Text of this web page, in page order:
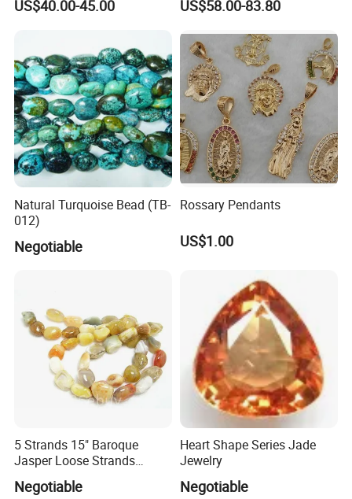
US$40.00-45.00 US$58.00-83.80
Natural Turquoise Bead (TB-
012)
Negotiable
Rossary Pendants
US$1.00
5 Strands 15" Baroque
Jasper Loose Strands
(JAS0030)
Negotiable
Heart Shape Series Jade
Jewelry
Negotiable